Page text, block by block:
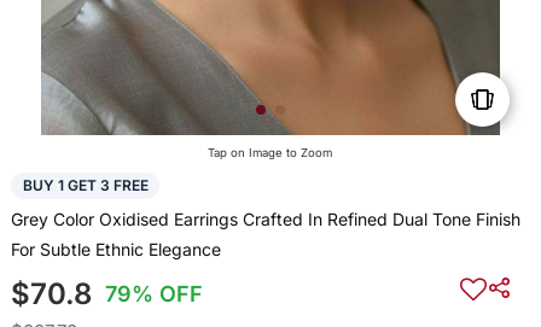
Tap on Image to Zoom
BUY 1 GET 3 FREE
Grey Color Oxidised Earrings Crafted In Refined Dual Tone Finish
For Subtle Ethnic Elegance
$70.8 79% OFF